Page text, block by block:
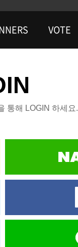
VOTE
통해 LOGIN 하세요.